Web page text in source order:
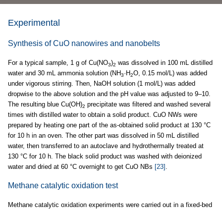
Experimental
Synthesis of CuO nanowires and nanobelts
For a typical sample, 1 g of Cu(NO3)2 was dissolved in 100 mL distilled
water and 30 mL ammonia solution (NH3·H2O, 0.15 mol/L) was added
under vigorous stirring. Then, NaOH solution (1 mol/L) was added
dropwise to the above solution and the pH value was adjusted to 9–10.
The resulting blue Cu(OH)2 precipitate was filtered and washed several
times with distilled water to obtain a solid product. CuO NWs were
prepared by heating one part of the as-obtained solid product at 130 °C
for 10 h in an oven. The other part was dissolved in 50 mL distilled
water, then transferred to an autoclave and hydrothermally treated at
130 °C for 10 h. The black solid product was washed with deionized
water and dried at 60 °C overnight to get CuO NBs [23] .
Methane catalytic oxidation test
Methane catalytic oxidation experiments were carried out in a fixed-bed